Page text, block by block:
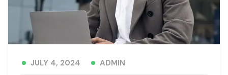
JULY 4, 2024 ADMIN